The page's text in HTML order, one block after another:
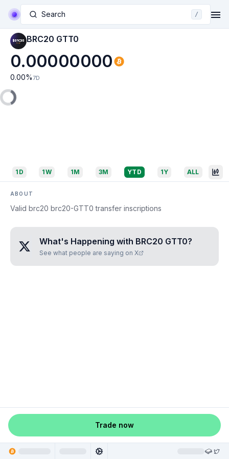
Search /
BRC20 GTT0
0.00000000
0.00% 7D
1D 1W 1M 3M YTD 1Y ALL
ABOUT
Valid brc20 brc20-GTT0 transfer inscriptions
What's Happening with BRC20 GTT0?
See what people are saying on X
Trade now